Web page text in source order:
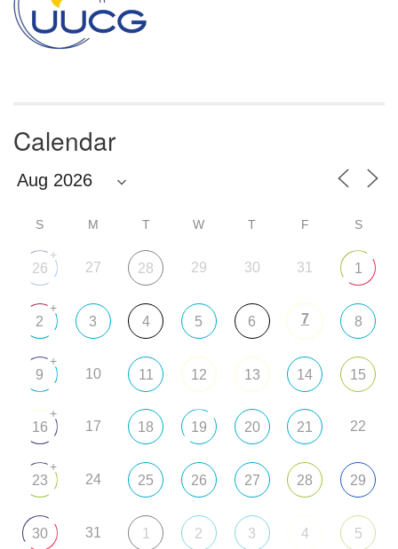
Calendar
S M T W T F S
26
+
27 28 29 30 31 1
2
+
3 4 5 6 7 8
9
+
10 11 12 13 14 15
16
+
17 18 19 20 21 22
23
+
24 25 26 27 28 29
30 31 1 2 3 4 5